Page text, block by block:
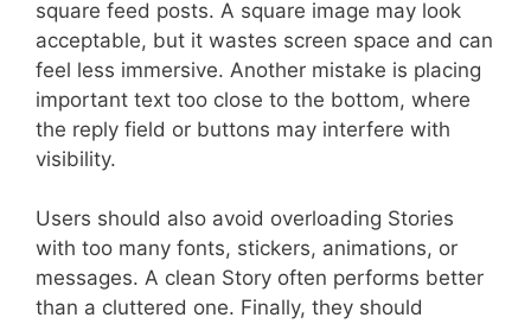
square feed posts. A square image may look
acceptable, but it wastes screen space and can
feel less immersive. Another mistake is placing
important text too close to the bottom, where
the reply field or buttons may interfere with
visibility.
Users should also avoid overloading Stories
with too many fonts, stickers, animations, or
messages. A clean Story often performs better
than a cluttered one. Finally, they should